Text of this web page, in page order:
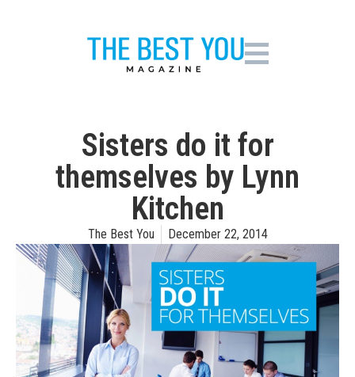
Sisters do it for
themselves by Lynn
Kitchen
The Best You December 22, 2014